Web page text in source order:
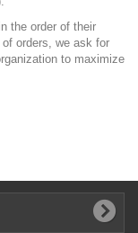
the order of their
orders, we ask for
to maximize